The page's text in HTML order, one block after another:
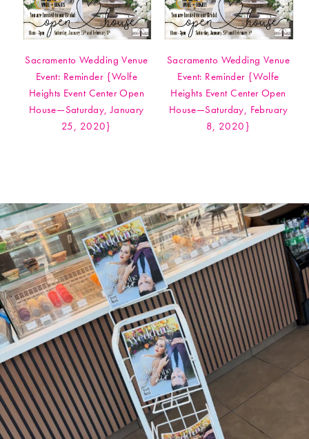
Sacramento Wedding Venue
Event: Reminder {Wolfe
Heights Event Center Open
House—Saturday, January
25, 2020}
Sacramento Wedding Venue
Event: Reminder {Wolfe
Heights Event Center Open
House—Saturday, February
8, 2020}